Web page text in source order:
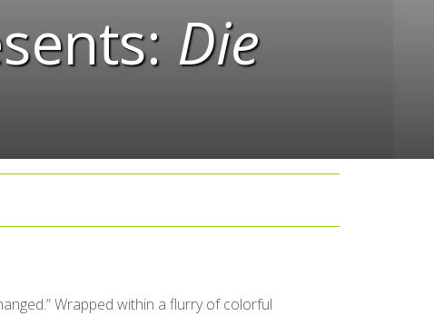
Die
Wrapped within a flurry of colorful